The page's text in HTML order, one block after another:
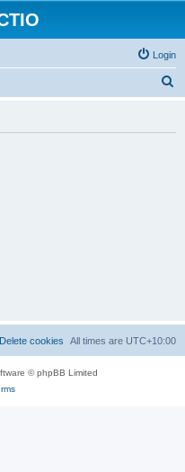
Login
All times are UTC+10:00
Delete cookies
© phpBB Limited